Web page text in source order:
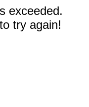
exceeded.
try again!